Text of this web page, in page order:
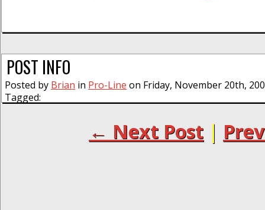
POST INFO
Posted by Brian in Pro-Line on Friday, November 20th,
Tagged:
← Next Post |